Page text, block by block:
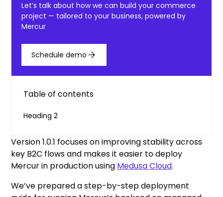
Let’s talk about how we can build your commerce
project — tailored to your business, powered by
Mercur
Schedule demo
Table of contents
Heading 2
Version 1.0.1 focuses on improving stability across
key B2C flows and makes it easier to deploy
Mercur in production using Medusa Cloud.
We’ve prepared a step-by-step deployment